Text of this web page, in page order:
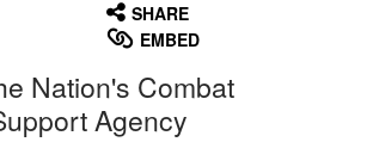
SHARE
EMBED
Nation's Combat
Agency